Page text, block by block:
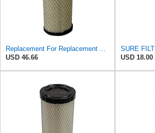
USD 46.66
USD 18.00